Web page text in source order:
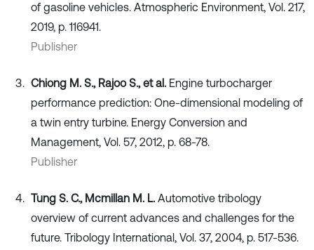
of gasoline vehicles. Atmospheric Environment, Vol. 217,
2019, p. 116941.
Publisher
Chiong M. S., Rajoo S., et al. Engine turbocharger
performance prediction: One-dimensional modeling of
a twin entry turbine. Energy Conversion and
Management, Vol. 57, 2012, p. 68-78.
Publisher
Tung S. C., Mcmillan M. L. Automotive tribology
overview of current advances and challenges for the
future. Tribology International, Vol. 37, 2004, p. 517-536.